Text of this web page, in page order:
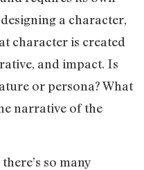
a character,
character is created
and impact. Is
or persona? What
narrative of the
so many